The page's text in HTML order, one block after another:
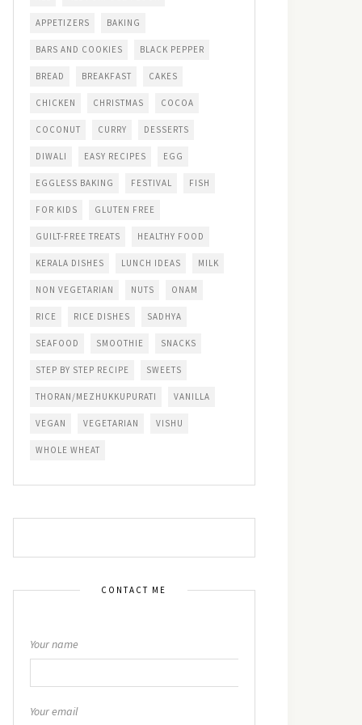
APPETIZERS BAKING
BARS AND COOKIES BLACK PEPPER
BREAD BREAKFAST CAKES
CHICKEN CHRISTMAS COCOA
COCONUT CURRY DESSERTS
DIWALI EASY RECIPES EGG
EGGLESS BAKING FESTIVAL FISH
FOR KIDS GLUTEN FREE
GUILT-FREE TREATS HEALTHY FOOD
KERALA DISHES LUNCH IDEAS MILK
NON VEGETARIAN NUTS ONAM
RICE RICE DISHES SADHYA
SEAFOOD SMOOTHIE SNACKS
STEP BY STEP RECIPE SWEETS
THORAN/MEZHUKKUPURATI VANILLA
VEGAN VEGETARIAN VISHU
WHOLE WHEAT
CONTACT ME
Your name
Your email